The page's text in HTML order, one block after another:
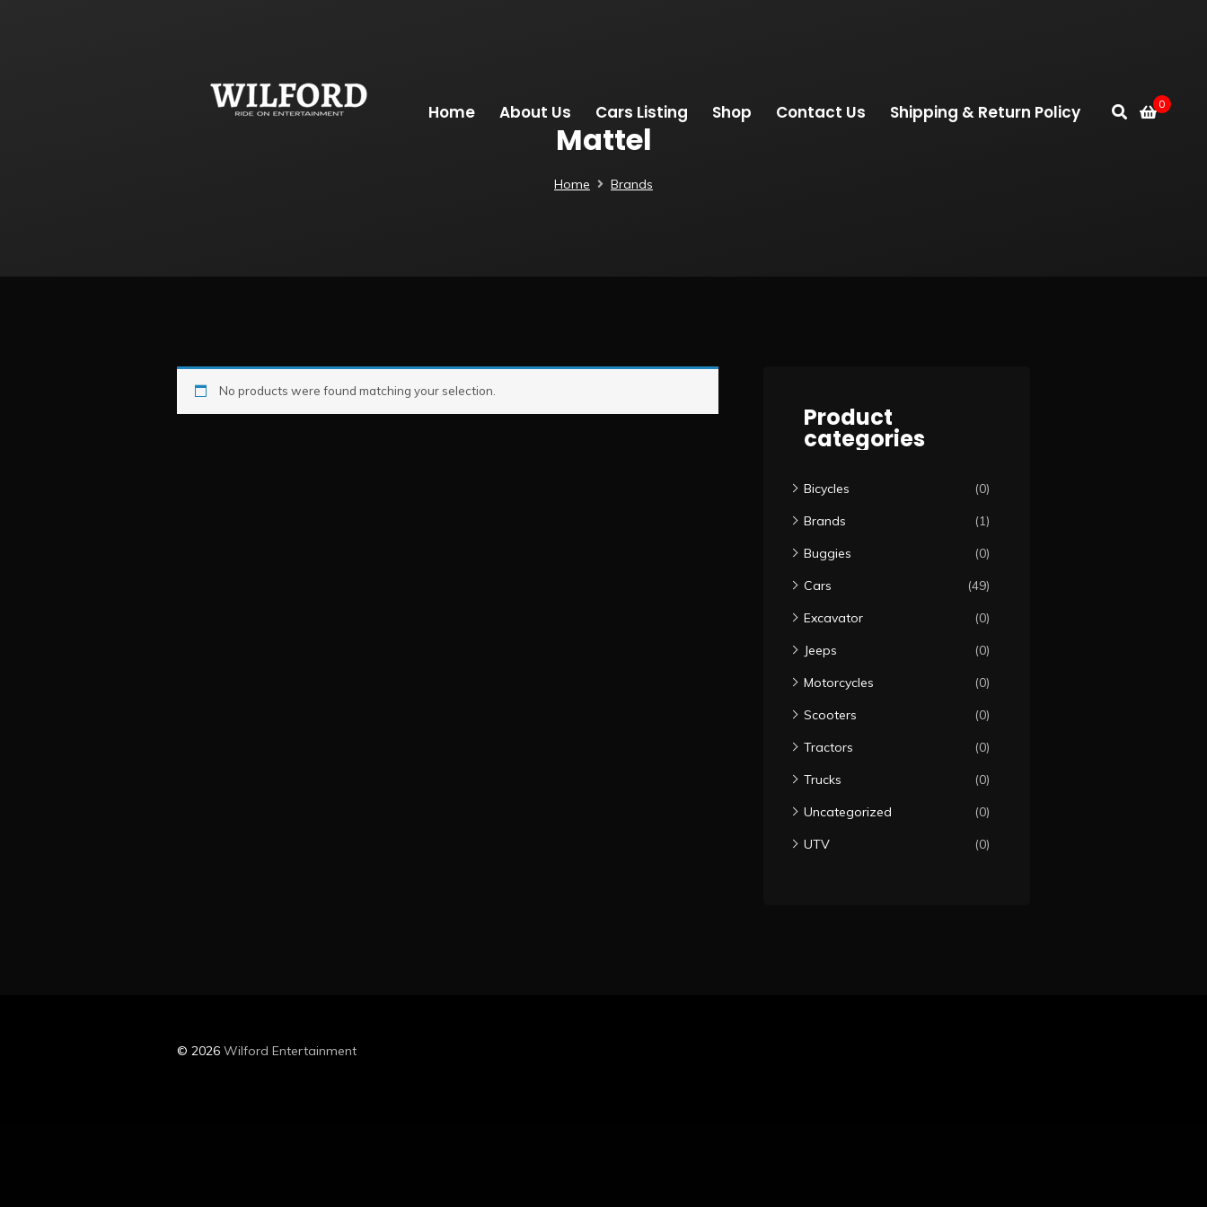
Home About Us Cars Listing Shop Contact Us Shipping & Return Policy 0
Mattel
Home Brands
No products were found matching your selection.
Product
categories
Bicycles
(0)
Brands
(1)
Buggies
(0)
Cars
(49)
Excavator
(0)
Jeeps
(0)
Motorcycles
(0)
Scooters
(0)
Tractors
(0)
Trucks
(0)
Uncategorized
(0)
UTV
(0)
© 2026 Wilford Entertainment